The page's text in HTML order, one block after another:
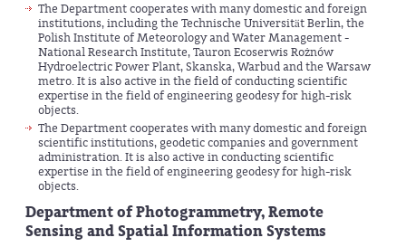
The Department cooperates with many domestic and foreign
institutions, including the Technische Universität Berlin, the
Polish Institute of Meteorology and Water Management -
National Research Institute, Tauron Ecoserwis Rożnów
Hydroelectric Power Plant, Skanska, Warbud and the Warsaw
metro. It is also active in the field of conducting scientific
expertise in the field of engineering geodesy for high-risk
objects.
The Department cooperates with many domestic and foreign
scientific institutions, geodetic companies and government
administration. It is also active in conducting scientific
expertise in the field of engineering geodesy for high-risk
objects.
Department of Photogrammetry, Remote
Sensing and Spatial Information Systems